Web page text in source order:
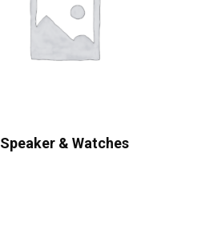
Speaker & Watches